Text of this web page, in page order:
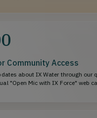
Community Access
about IX Water through our
"Open Mic with IX Force" web